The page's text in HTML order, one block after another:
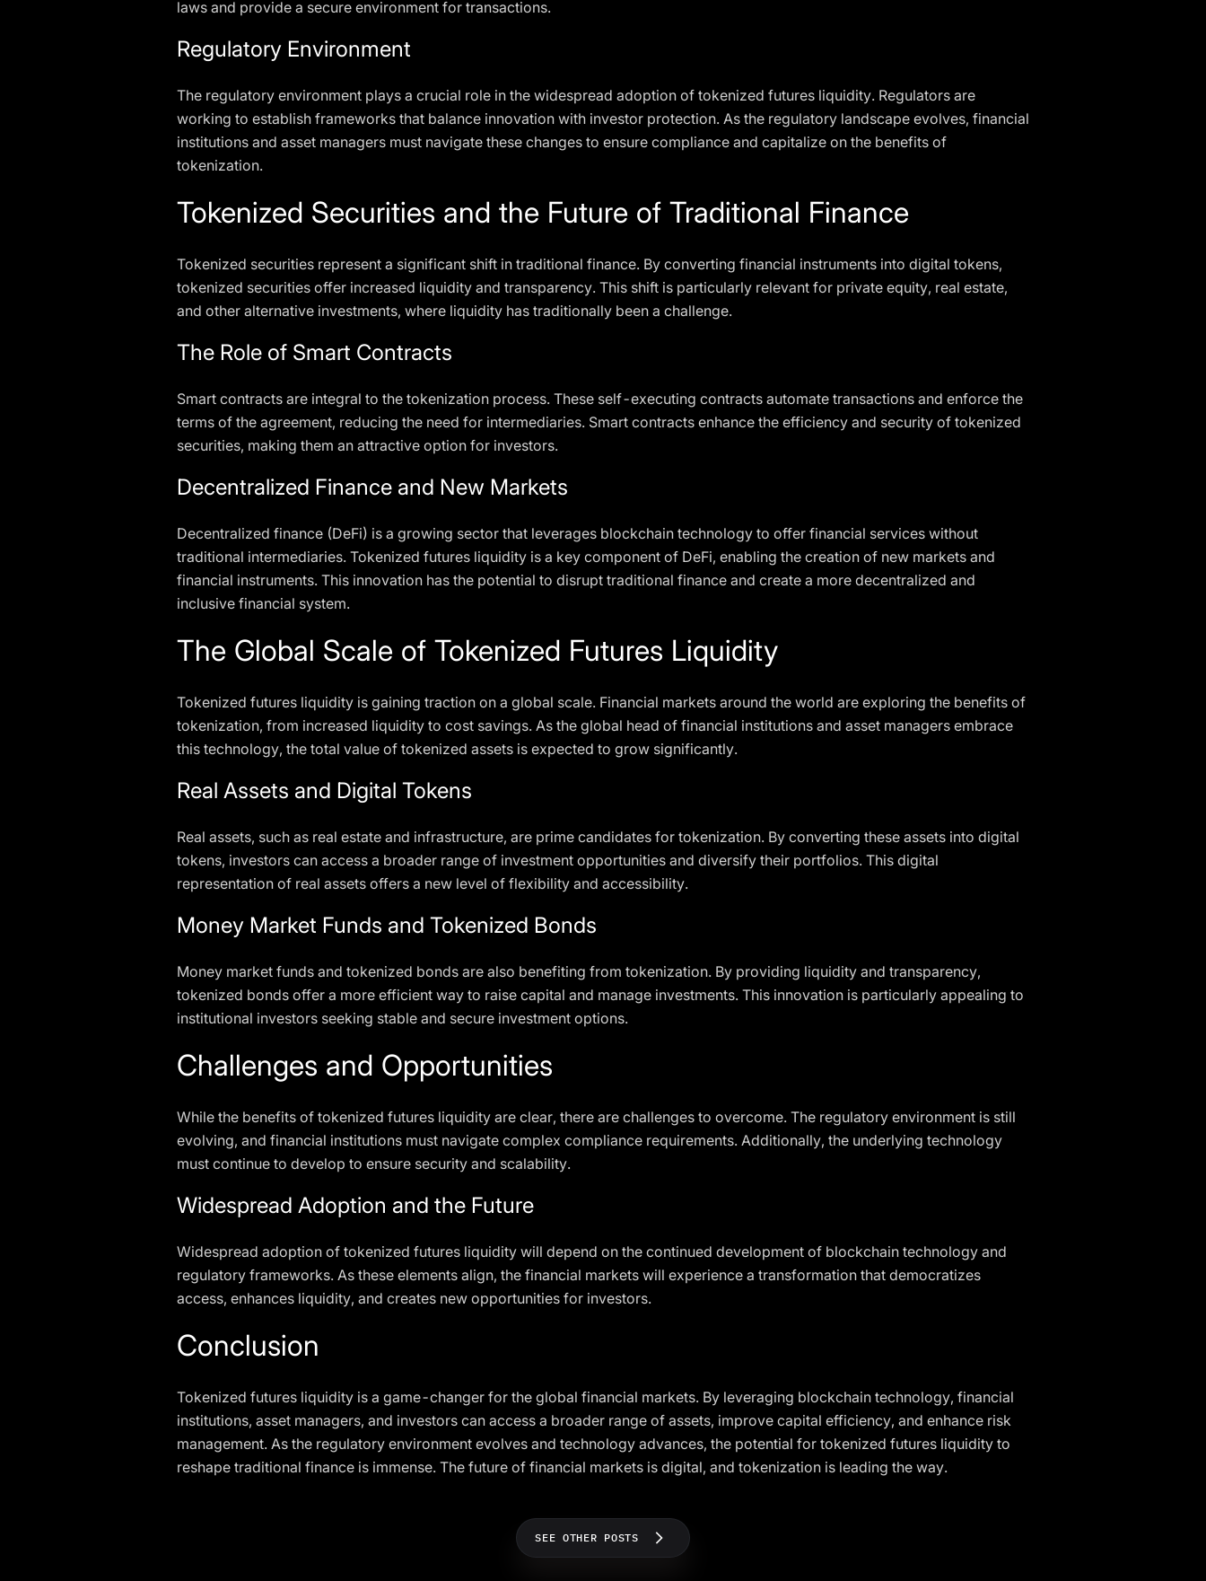
laws and provide a secure environment for transactions.
Regulatory Environment
The regulatory environment plays a crucial role in the widespread adoption of tokenized futures liquidity. Regulators are
working to establish frameworks that balance innovation with investor protection. As the regulatory landscape evolves, financial
institutions and asset managers must navigate these changes to ensure compliance and capitalize on the benefits of
tokenization.
Tokenized Securities and the Future of Traditional Finance
Tokenized securities represent a significant shift in traditional finance. By converting financial instruments into digital tokens,
tokenized securities offer increased liquidity and transparency. This shift is particularly relevant for private equity, real estate,
and other alternative investments, where liquidity has traditionally been a challenge.
The Role of Smart Contracts
Smart contracts are integral to the tokenization process. These self-executing contracts automate transactions and enforce the
terms of the agreement, reducing the need for intermediaries. Smart contracts enhance the efficiency and security of tokenized
securities, making them an attractive option for investors.
Decentralized Finance and New Markets
Decentralized finance (DeFi) is a growing sector that leverages blockchain technology to offer financial services without
traditional intermediaries. Tokenized futures liquidity is a key component of DeFi, enabling the creation of new markets and
financial instruments. This innovation has the potential to disrupt traditional finance and create a more decentralized and
inclusive financial system.
The Global Scale of Tokenized Futures Liquidity
Tokenized futures liquidity is gaining traction on a global scale. Financial markets around the world are exploring the benefits of
tokenization, from increased liquidity to cost savings. As the global head of financial institutions and asset managers embrace
this technology, the total value of tokenized assets is expected to grow significantly.
Real Assets and Digital Tokens
Real assets, such as real estate and infrastructure, are prime candidates for tokenization. By converting these assets into digital
tokens, investors can access a broader range of investment opportunities and diversify their portfolios. This digital
representation of real assets offers a new level of flexibility and accessibility.
Money Market Funds and Tokenized Bonds
Money market funds and tokenized bonds are also benefiting from tokenization. By providing liquidity and transparency,
tokenized bonds offer a more efficient way to raise capital and manage investments. This innovation is particularly appealing to
institutional investors seeking stable and secure investment options.
Challenges and Opportunities
While the benefits of tokenized futures liquidity are clear, there are challenges to overcome. The regulatory environment is still
evolving, and financial institutions must navigate complex compliance requirements. Additionally, the underlying technology
must continue to develop to ensure security and scalability.
Widespread Adoption and the Future
Widespread adoption of tokenized futures liquidity will depend on the continued development of blockchain technology and
regulatory frameworks. As these elements align, the financial markets will experience a transformation that democratizes
access, enhances liquidity, and creates new opportunities for investors.
Conclusion
Tokenized futures liquidity is a game-changer for the global financial markets. By leveraging blockchain technology, financial
institutions, asset managers, and investors can access a broader range of assets, improve capital efficiency, and enhance risk
management. As the regulatory environment evolves and technology advances, the potential for tokenized futures liquidity to
reshape traditional finance is immense. The future of financial markets is digital, and tokenization is leading the way.
SEE OTHER POSTS